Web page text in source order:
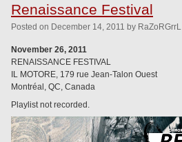
Renaissance Festival
Posted on December 14, 2011 by RaZoRGrrL
November 26, 2011
RENAISSANCE FESTIVAL
IL MOTORE, 179 rue Jean-Talon Ouest
Montréal, QC, Canada
Playlist not recorded.